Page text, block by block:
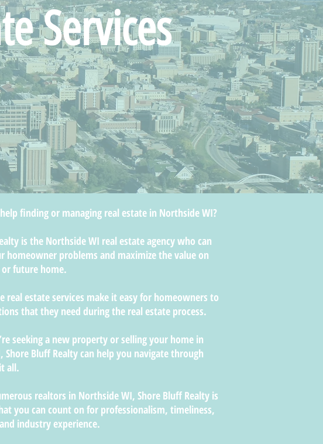
Services
finding or managing real estate in Northside WI?
is the Northside WI real estate agency who can
homeowner problems and maximize the value on
future home.
real estate services make it easy for homeowners to
that they need during the real estate process.
seeking a new property or selling your home in
Shore Bluff Realty can help you navigate through
all.
realtors in Northside WI, Shore Bluff Realty is
you can count on for professionalism, timeliness,
industry experience.